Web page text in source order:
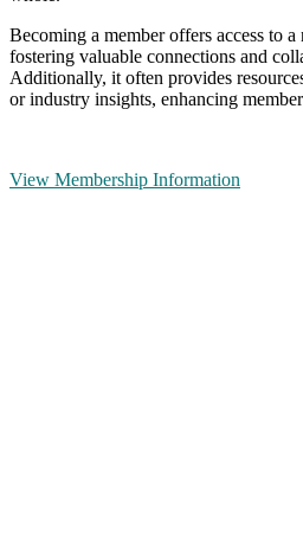
Becoming a member offers access to
fostering valuable connections and
Additionally, it often provides
or industry insights, enhancing
View Membership Information